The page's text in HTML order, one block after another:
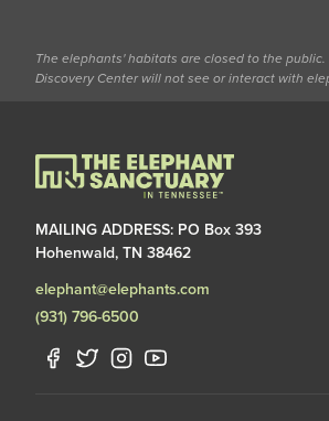
MAILING ADDRESS: PO Box 393
Hohenwald, TN 38462
elephant@elephants.com
(931) 796-6500
The elephants' habitats are closed to the public.
Discovery Center will not see or interact with